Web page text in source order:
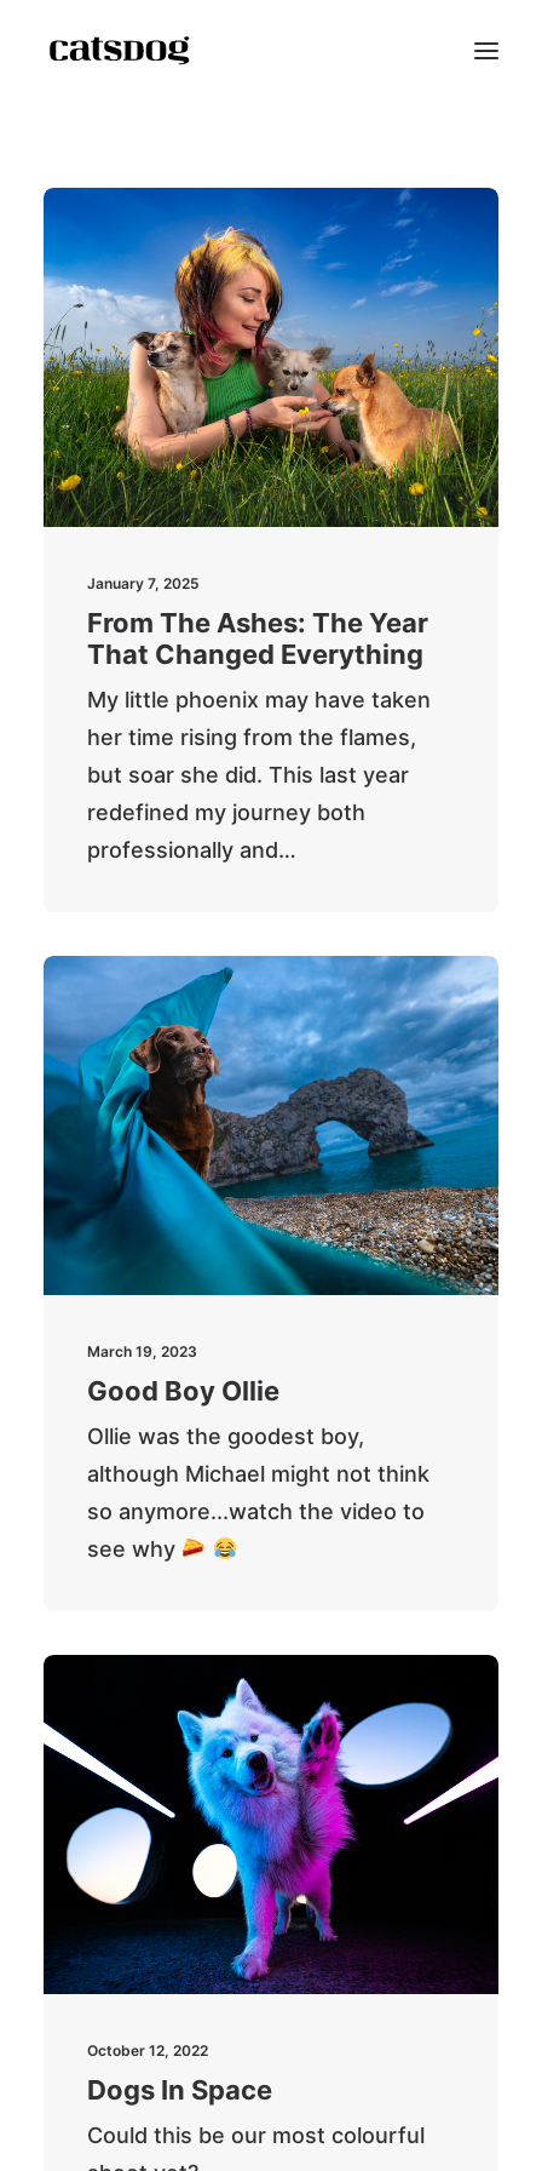
Scarf Project
Speaker Bio
Shop
Blog
Contact
Reviews
FAQ
About
Cart
January 7, 2025
From The Ashes: The Year
That Changed Everything
My little phoenix may have taken
her time rising from the flames,
but soar she did. This last year
redefined my journey both
professionally and…
March 19, 2023
Good Boy Ollie
Ollie was the goodest boy,
although Michael might not think
so anymore...watch the video to
see why
October 12, 2022
Dogs In Space
Could this be our most colourful